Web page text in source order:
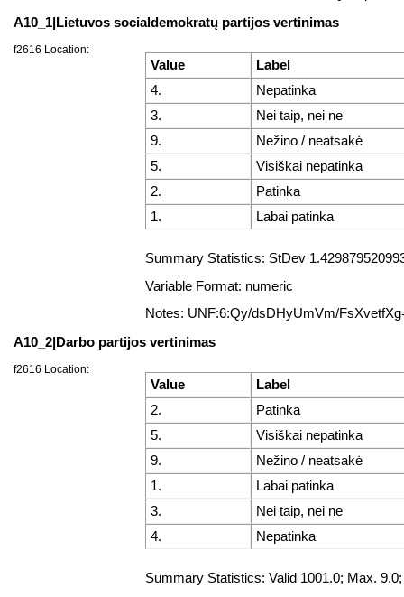
A10_1|Lietuvos socialdemokratų partijos vertinimas
f2616 Location:
Value
Label
4.
Nepatinka
3.
Nei taip, nei ne
9.
Nežino / neatsakė
5.
Visiškai nepatinka
2.
Patinka
1.
Labai patinka
Summary Statistics: StDev
Variable Format: numeric
Notes: UNF:6:Qy/dsDHyUmVm/
A10_2|Darbo partijos vertinimas
f2616 Location:
Value
Label
2.
Patinka
5.
Visiškai nepatinka
9.
Nežino / neatsakė
1.
Labai patinka
3.
Nei taip, nei ne
4.
Nepatinka
Summary Statistics: Valid 1001.0; Max.